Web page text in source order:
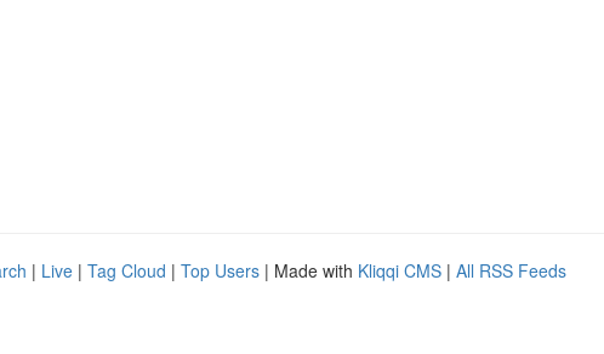
| Live | Tag Cloud | Top Users | Made with Kliqqi CMS | All RSS Feeds